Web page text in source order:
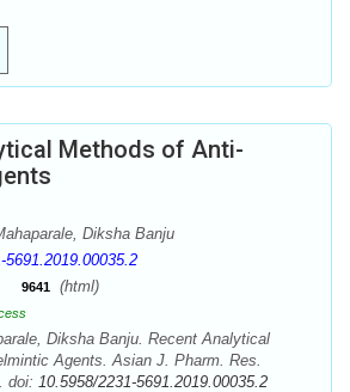
Methods of Anti-
Diksha Banju
5691.2019.00035.2
9641 (html)
Diksha Banju. Recent Analytical
Agents. Asian J. Pharm. Res.
doi: 10.5958/2231-5691.2019.00035.2